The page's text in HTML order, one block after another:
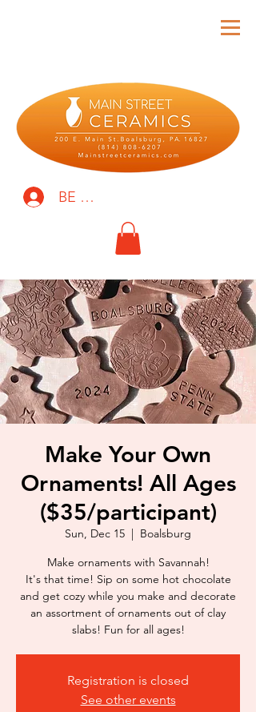
BE THE FIRST TO KNOW!
Make Your Own
Ornaments! All Ages
($35/participant)
Sun, Dec 15
  |
Boalsburg
Make ornaments with Savannah!
It's that time! Sip on some hot chocolate
and get cozy while you make and decorate
an assortment of ornaments out of clay
slabs! Fun for all ages!
Registration is closed
See other events